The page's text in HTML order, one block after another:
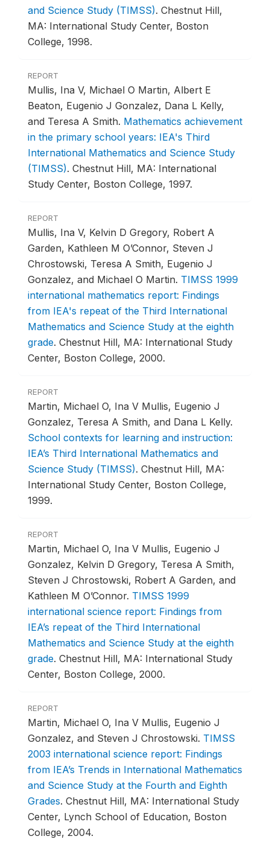
and Science Study (TIMSS). Chestnut Hill,
MA: International Study Center, Boston
College, 1998.
REPORT
Mullis, Ina V, Michael O Martin, Albert E
Beaton, Eugenio J Gonzalez, Dana L Kelly,
and Teresa A Smith. Mathematics achievement
in the primary school years: IEA's Third
International Mathematics and Science Study
(TIMSS). Chestnut Hill, MA: International
Study Center, Boston College, 1997.
REPORT
Mullis, Ina V, Kelvin D Gregory, Robert A
Garden, Kathleen M O’Connor, Steven J
Chrostowski, Teresa A Smith, Eugenio J
Gonzalez, and Michael O Martin. TIMSS 1999
international mathematics report: Findings
from IEA's repeat of the Third International
Mathematics and Science Study at the eighth
grade. Chestnut Hill, MA: International Study
Center, Boston College, 2000.
REPORT
Martin, Michael O, Ina V Mullis, Eugenio J
Gonzalez, Teresa A Smith, and Dana L Kelly.
School contexts for learning and instruction:
IEA’s Third International Mathematics and
Science Study (TIMSS). Chestnut Hill, MA:
International Study Center, Boston College,
1999.
REPORT
Martin, Michael O, Ina V Mullis, Eugenio J
Gonzalez, Kelvin D Gregory, Teresa A Smith,
Steven J Chrostowski, Robert A Garden, and
Kathleen M O’Connor. TIMSS 1999
international science report: Findings from
IEA’s repeat of the Third International
Mathematics and Science Study at the eighth
grade. Chestnut Hill, MA: International Study
Center, Boston College, 2000.
REPORT
Martin, Michael O, Ina V Mullis, Eugenio J
Gonzalez, and Steven J Chrostowski. TIMSS
2003 international science report: Findings
from IEA’s Trends in International Mathematics
and Science Study at the Fourth and Eighth
Grades. Chestnut Hill, MA: International Study
Center, Lynch School of Education, Boston
College, 2004.